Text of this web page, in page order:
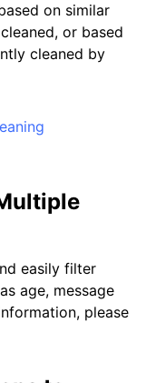
on similar
or based
cleaned by
easily filter
age, message
please